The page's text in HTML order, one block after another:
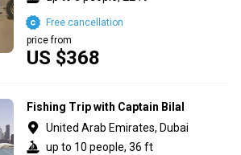
US $368
price from
Free cancellation
Fishing Trip with Captain Bilal
United Arab Emirates, Dubai
up to 10 people, 36 ft